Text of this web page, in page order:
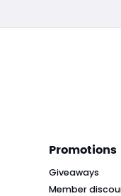
Promotions
Giveaways
Member